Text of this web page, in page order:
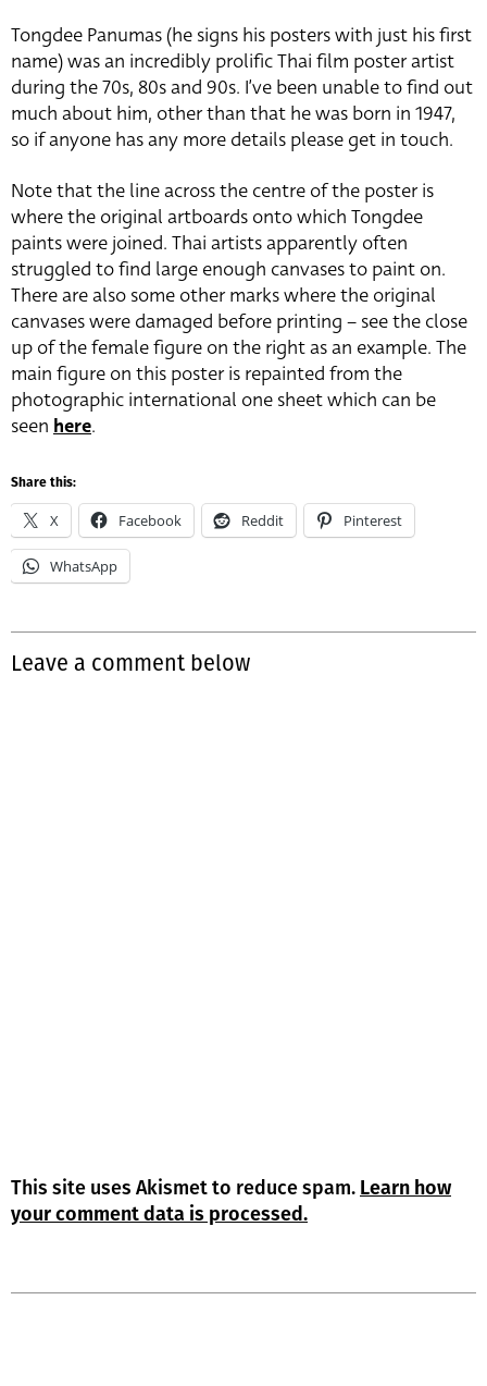
Tongdee Panumas (he signs his posters with just his first
name) was an incredibly prolific Thai film poster artist
during the 70s, 80s and 90s. I’ve been unable to find out
much about him, other than that he was born in 1947,
so if anyone has any more details please get in touch.
Note that the line across the centre of the poster is
where the original artboards onto which Tongdee
paints were joined. Thai artists apparently often
struggled to find large enough canvases to paint on.
There are also some other marks where the original
canvases were damaged before printing – see the close
up of the female figure on the right as an example. The
main figure on this poster is repainted from the
photographic international one sheet which can be
seen here.
Share this:
X Facebook Reddit Pinterest
WhatsApp
Leave a comment below
This site uses Akismet to reduce spam. Learn how
your comment data is processed.